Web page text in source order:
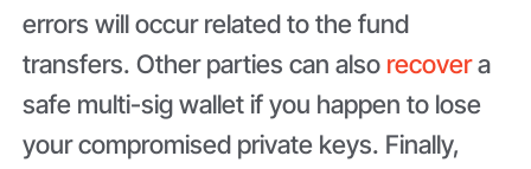
errors will occur related to the fund
transfers. Other parties can also recovera
safe multi-sig wallet if you happen to lose
your compromised private keys. Finally,